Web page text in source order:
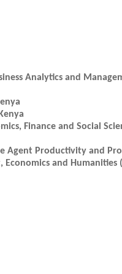
Analytics and
Finance and Social
Agent Productivity and
and Humanities